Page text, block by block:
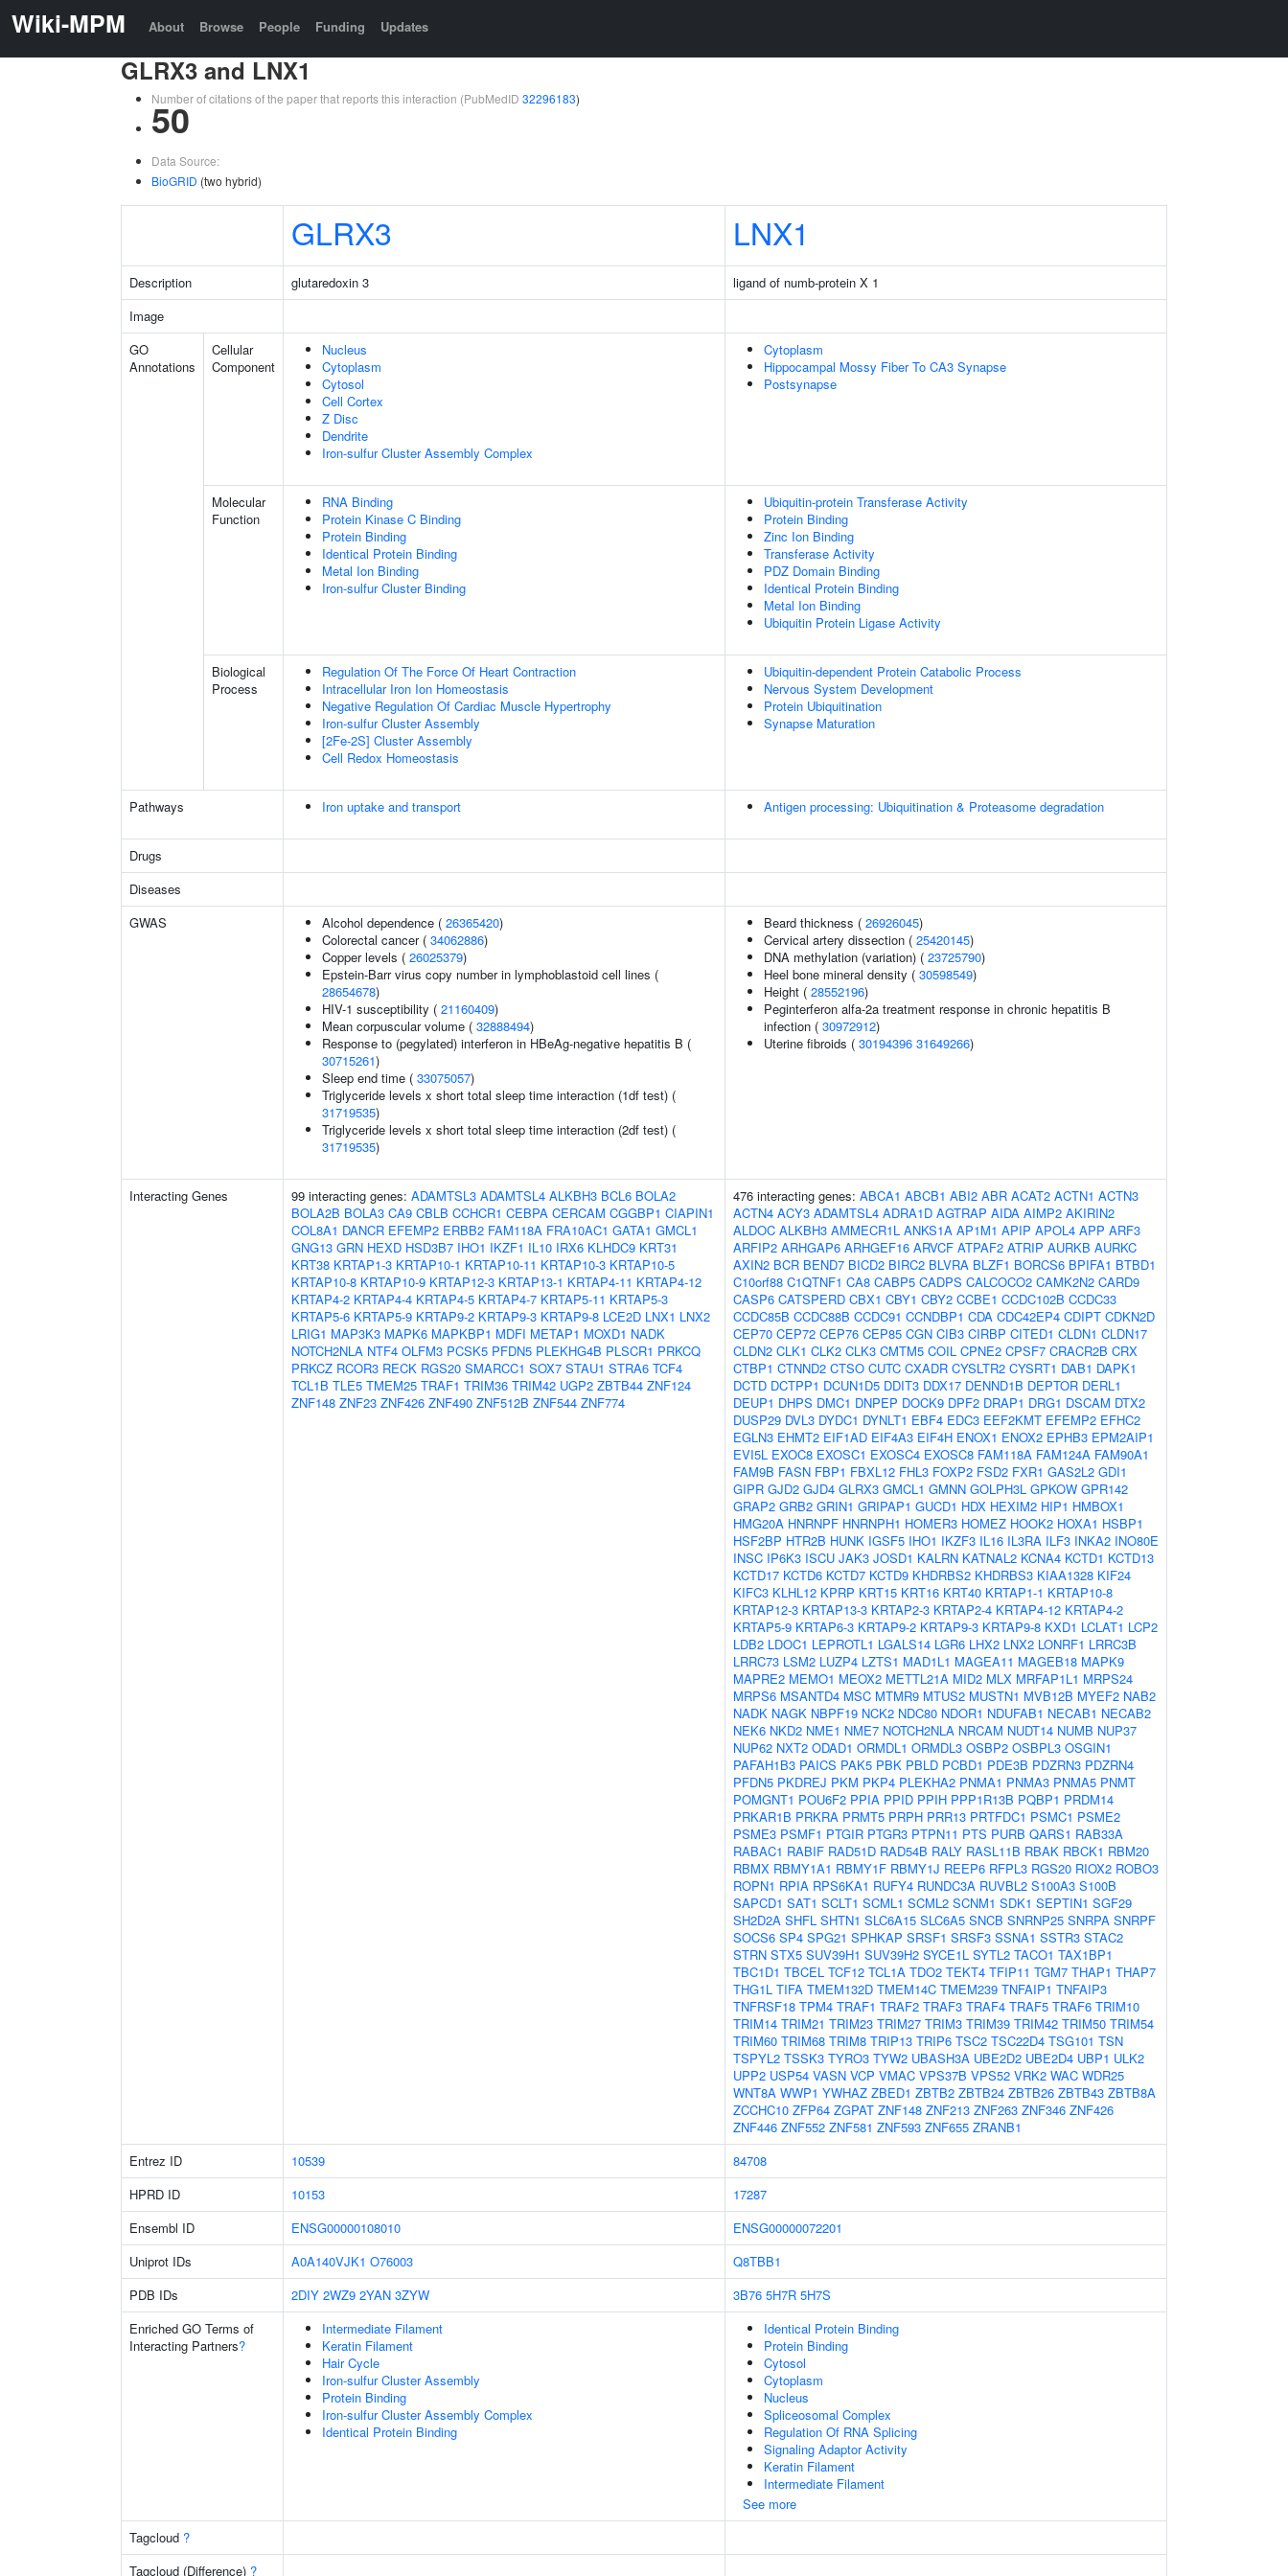
Wiki-MPM About Browse People Funding Updates
GLRX3 and LNX1
Number of citations of the paper that reports this interaction (PubMedID 32296183)
50
Data Source:
BioGRID (two hybrid)
GLRX3 LNX1
Description glutaredoxin 3
ligand of numb-protein X 1
Image
GO
Annotations
Cellular
Component
Nucleus
Cytoplasm
Cytosol
Cell Cortex
Z Disc
Dendrite
Iron-sulfur Cluster Assembly Complex
Cytoplasm
Hippocampal Mossy Fiber To CA3 Synapse
Postsynapse
Molecular
Function
RNA Binding
Protein Kinase C Binding
Protein Binding
Identical Protein Binding
Metal Ion Binding
Iron-sulfur Cluster Binding
Ubiquitin-protein Transferase Activity
Protein Binding
Zinc Ion Binding
Transferase Activity
PDZ Domain Binding
Identical Protein Binding
Metal Ion Binding
Ubiquitin Protein Ligase Activity
Biological
Process
Regulation Of The Force Of Heart Contraction
Intracellular Iron Ion Homeostasis
Negative Regulation Of Cardiac Muscle Hypertrophy
Iron-sulfur Cluster Assembly
[2Fe-2S] Cluster Assembly
Cell Redox Homeostasis
Ubiquitin-dependent Protein Catabolic Process
Nervous System Development
Protein Ubiquitination
Synapse Maturation
Pathways Iron uptake and transport Antigen processing: Ubiquitination & Proteasome degradation
Drugs
Diseases
GWAS
Alcohol dependence ( 26365420)
Colorectal cancer ( 34062886)
Copper levels ( 26025379)
Epstein-Barr virus copy number in lymphoblastoid cell lines (
28654678)
HIV-1 susceptibility ( 21160409)
Mean corpuscular volume ( 32888494)
Response to (pegylated) interferon in HBeAg-negative hepatitis B (
30715261)
Sleep end time ( 33075057)
Triglyceride levels x short total sleep time interaction (1df test) (
31719535)
Triglyceride levels x short total sleep time interaction (2df test) (
31719535)
Beard thickness ( 26926045)
Cervical artery dissection ( 25420145)
DNA methylation (variation) ( 23725790)
Heel bone mineral density ( 30598549)
Height ( 28552196)
Peginterferon alfa-2a treatment response in chronic hepatitis B
infection ( 30972912)
Uterine fibroids ( 30194396 31649266)
Interacting Genes 99 interacting genes: ADAMTSL3 ADAMTSL4 ALKBH3 BCL6 BOLA2
BOLA2B BOLA3 CA9 CBLB CCHCR1 CEBPA CERCAM CGGBP1 CIAPIN1
COL8A1 DANCR EFEMP2 ERBB2 FAM118A FRA10AC1 GATA1 GMCL1
GNG13 GRN HEXD HSD3B7 IHO1 IKZF1 IL10 IRX6 KLHDC9 KRT31
KRT38 KRTAP1-3 KRTAP10-1 KRTAP10-11 KRTAP10-3 KRTAP10-5
KRTAP10-8 KRTAP10-9 KRTAP12-3 KRTAP13-1 KRTAP4-11 KRTAP4-12
KRTAP4-2 KRTAP4-4 KRTAP4-5 KRTAP4-7 KRTAP5-11 KRTAP5-3
KRTAP5-6 KRTAP5-9 KRTAP9-2 KRTAP9-3 KRTAP9-8 LCE2D LNX1 LNX2
LRIG1 MAP3K3 MAPK6 MAPKBP1 MDFI METAP1 MOXD1 NADK
NOTCH2NLA NTF4 OLFM3 PCSK5 PFDN5 PLEKHG4B PLSCR1 PRKCQ
PRKCZ RCOR3 RECK RGS20 SMARCC1 SOX7 STAU1 STRA6 TCF4
TCL1B TLE5 TMEM25 TRAF1 TRIM36 TRIM42 UGP2 ZBTB44 ZNF124
ZNF148 ZNF23 ZNF426 ZNF490 ZNF512B ZNF544 ZNF774
476 interacting genes: ABCA1 ABCB1 ABI2 ABR ACAT2 ACTN1 ACTN3
ACTN4 ACY3 ADAMTSL4 ADRA1D AGTRAP AIDA AIMP2 AKIRIN2
ALDOC ALKBH3 AMMECR1L ANKS1A AP1M1 APIP APOL4 APP ARF3
ARFIP2 ARHGAP6 ARHGEF16 ARVCF ATPAF2 ATRIP AURKB AURKC
AXIN2 BCR BEND7 BICD2 BIRC2 BLVRA BLZF1 BORCS6 BPIFA1 BTBD1
C10orf88 C1QTNF1 CA8 CABP5 CADPS CALCOCO2 CAMK2N2 CARD9
CASP6 CATSPERD CBX1 CBY1 CBY2 CCBE1 CCDC102B CCDC33
CCDC85B CCDC88B CCDC91 CCNDBP1 CDA CDC42EP4 CDIPT CDKN2D
CEP70 CEP72 CEP76 CEP85 CGN CIB3 CIRBP CITED1 CLDN1 CLDN17
CLDN2 CLK1 CLK2 CLK3 CMTM5 COIL CPNE2 CPSF7 CRACR2B CRX
CTBP1 CTNND2 CTSO CUTC CXADR CYSLTR2 CYSRT1 DAB1 DAPK1
DCTD DCTPP1 DCUN1D5 DDIT3 DDX17 DENND1B DEPTOR DERL1
DEUP1 DHPS DMC1 DNPEP DOCK9 DPF2 DRAP1 DRG1 DSCAM DTX2
DUSP29 DVL3 DYDC1 DYNLT1 EBF4 EDC3 EEF2KMT EFEMP2 EFHC2
EGLN3 EHMT2 EIF1AD EIF4A3 EIF4H ENOX1 ENOX2 EPHB3 EPM2AIP1
EVI5L EXOC8 EXOSC1 EXOSC4 EXOSC8 FAM118A FAM124A FAM90A1
FAM9B FASN FBP1 FBXL12 FHL3 FOXP2 FSD2 FXR1 GAS2L2 GDI1
GIPR GJD2 GJD4 GLRX3 GMCL1 GMNN GOLPH3L GPKOW GPR142
GRAP2 GRB2 GRIN1 GRIPAP1 GUCD1 HDX HEXIM2 HIP1 HMBOX1
HMG20A HNRNPF HNRNPH1 HOMER3 HOMEZ HOOK2 HOXA1 HSBP1
HSF2BP HTR2B HUNK IGSF5 IHO1 IKZF3 IL16 IL3RA ILF3 INKA2 INO80E
INSC IP6K3 ISCU JAK3 JOSD1 KALRN KATNAL2 KCNA4 KCTD1 KCTD13
KCTD17 KCTD6 KCTD7 KCTD9 KHDRBS2 KHDRBS3 KIAA1328 KIF24
KIFC3 KLHL12 KPRP KRT15 KRT16 KRT40 KRTAP1-1 KRTAP10-8
KRTAP12-3 KRTAP13-3 KRTAP2-3 KRTAP2-4 KRTAP4-12 KRTAP4-2
KRTAP5-9 KRTAP6-3 KRTAP9-2 KRTAP9-3 KRTAP9-8 KXD1 LCLAT1 LCP2
LDB2 LDOC1 LEPROTL1 LGALS14 LGR6 LHX2 LNX2 LONRF1 LRRC3B
LRRC73 LSM2 LUZP4 LZTS1 MAD1L1 MAGEA11 MAGEB18 MAPK9
MAPRE2 MEMO1 MEOX2 METTL21A MID2 MLX MRFAP1L1 MRPS24
MRPS6 MSANTD4 MSC MTMR9 MTUS2 MUSTN1 MVB12B MYEF2 NAB2
NADK NAGK NBPF19 NCK2 NDC80 NDOR1 NDUFAB1 NECAB1 NECAB2
NEK6 NKD2 NME1 NME7 NOTCH2NLA NRCAM NUDT14 NUMB NUP37
NUP62 NXT2 ODAD1 ORMDL1 ORMDL3 OSBP2 OSBPL3 OSGIN1
PAFAH1B3 PAICS PAK5 PBK PBLD PCBD1 PDE3B PDZRN3 PDZRN4
PFDN5 PKDREJ PKM PKP4 PLEKHA2 PNMA1 PNMA3 PNMA5 PNMT
POMGNT1 POU6F2 PPIA PPID PPIH PPP1R13B PQBP1 PRDM14
PRKAR1B PRKRA PRMT5 PRPH PRR13 PRTFDC1 PSMC1 PSME2
PSME3 PSMF1 PTGIR PTGR3 PTPN11 PTS PURB QARS1 RAB33A
RABAC1 RABIF RAD51D RAD54B RALY RASL11B RBAK RBCK1 RBM20
RBMX RBMY1A1 RBMY1F RBMY1J REEP6 RFPL3 RGS20 RIOX2 ROBO3
ROPN1 RPIA RPS6KA1 RUFY4 RUNDC3A RUVBL2 S100A3 S100B
SAPCD1 SAT1 SCLT1 SCML1 SCML2 SCNM1 SDK1 SEPTIN1 SGF29
SH2D2A SHFL SHTN1 SLC6A15 SLC6A5 SNCB SNRNP25 SNRPA SNRPF
SOCS6 SP4 SPG21 SPHKAP SRSF1 SRSF3 SSNA1 SSTR3 STAC2
STRN STX5 SUV39H1 SUV39H2 SYCE1L SYTL2 TACO1 TAX1BP1
TBC1D1 TBCEL TCF12 TCL1A TDO2 TEKT4 TFIP11 TGM7 THAP1 THAP7
THG1L TIFA TMEM132D TMEM14C TMEM239 TNFAIP1 TNFAIP3
TNFRSF18 TPM4 TRAF1 TRAF2 TRAF3 TRAF4 TRAF5 TRAF6 TRIM10
TRIM14 TRIM21 TRIM23 TRIM27 TRIM3 TRIM39 TRIM42 TRIM50 TRIM54
TRIM60 TRIM68 TRIM8 TRIP13 TRIP6 TSC2 TSC22D4 TSG101 TSN
TSPYL2 TSSK3 TYRO3 TYW2 UBASH3A UBE2D2 UBE2D4 UBP1 ULK2
UPP2 USP54 VASN VCP VMAC VPS37B VPS52 VRK2 WAC WDR25
WNT8A WWP1 YWHAZ ZBED1 ZBTB2 ZBTB24 ZBTB26 ZBTB43 ZBTB8A
ZCCHC10 ZFP64 ZGPAT ZNF148 ZNF213 ZNF263 ZNF346 ZNF426
ZNF446 ZNF552 ZNF581 ZNF593 ZNF655 ZRANB1
Entrez ID
10539
84708
HPRD ID
10153
17287
Ensembl ID
ENSG00000108010
ENSG00000072201
Uniprot IDs
A0A140VJK1 O76003
Q8TBB1
PDB IDs
2DIY 2WZ9 2YAN 3ZYW 3B76 5H7R 5H7S
Enriched GO Terms of
Interacting Partners?
Intermediate Filament
Keratin Filament
Hair Cycle
Iron-sulfur Cluster Assembly
Protein Binding
Iron-sulfur Cluster Assembly Complex
Identical Protein Binding
Identical Protein Binding
Protein Binding
Cytosol
Cytoplasm
Nucleus
Spliceosomal Complex
Regulation Of RNA Splicing
Signaling Adaptor Activity
Keratin Filament
Intermediate Filament
See more
Tagcloud ?
Tagcloud (Difference) ?